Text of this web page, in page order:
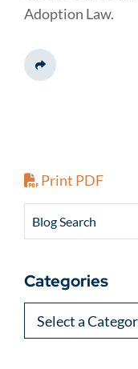
Adoption Law.
Share This
Print PDF
Blog Search
Categories
Categories